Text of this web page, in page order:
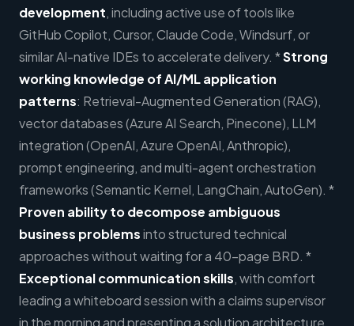
development, including active use of tools like
GitHub Copilot, Cursor, Claude Code, Windsurf, or
similar AI-native IDEs to accelerate delivery. *Strong
working knowledge of AI/ML application
patterns: Retrieval-Augmented Generation (RAG),
vector databases (Azure AI Search, Pinecone), LLM
integration (OpenAI, Azure OpenAI, Anthropic),
prompt engineering, and multi-agent orchestration
frameworks (Semantic Kernel, LangChain, AutoGen). *
Proven ability to decompose ambiguous
business problemsinto structured technical
approaches without waiting for a 40-page BRD. *
Exceptional communication skills, with comfort
leading a whiteboard session with a claims supervisor
in the morning and presenting a solution architecture